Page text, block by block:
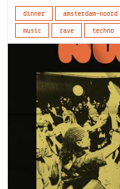
dinner amsterdam-noord
music
rave techno